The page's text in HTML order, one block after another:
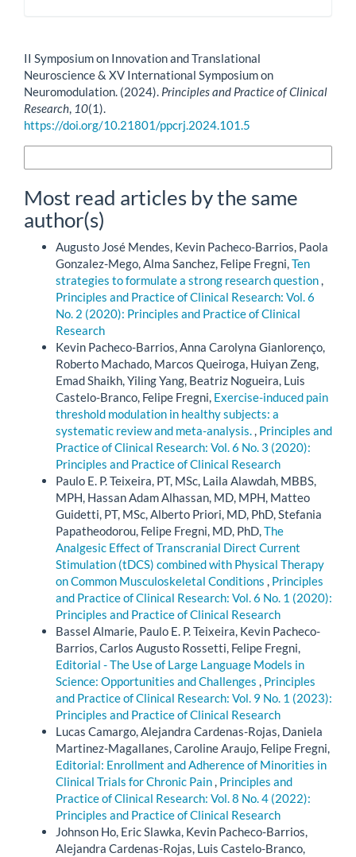
II Symposium on Innovation and Translational
Neuroscience & XV International Symposium on
Neuromodulation. (2024). Principles and Practice of Clinical
Research, 10(1).
https://doi.org/10.21801/ppcrj.2024.101.5
Most read articles by the same
author(s)
Augusto José Mendes, Kevin Pacheco-Barrios, Paola
Gonzalez-Mego, Alma Sanchez, Felipe Fregni,Ten
strategies to formulate a strong research question,
Principles and Practice of Clinical Research: Vol. 6
No. 2 (2020): Principles and Practice of Clinical
Research
Kevin Pacheco-Barrios, Anna Carolyna Gianlorenço,
Roberto Machado, Marcos Queiroga, Huiyan Zeng,
Emad Shaikh, Yiling Yang, Beatriz Nogueira, Luis
Castelo-Branco, Felipe Fregni, Exercise-induced pain
threshold modulation in healthy subjects: a
systematic review and meta-analysis., Principles and
Practice of Clinical Research: Vol. 6 No. 3 (2020):
Principles and Practice of Clinical Research
Paulo E. P. Teixeira, PT, MSc, Laila Alawdah, MBBS,
MPH, Hassan Adam Alhassan, MD, MPH, Matteo
Guidetti, PT, MSc, Alberto Priori, MD, PhD, Stefania
Papatheodorou, Felipe Fregni, MD, PhD,The
Analgesic Effect of Transcranial Direct Current
Stimulation (tDCS) combined with Physical Therapy
on Common Musculoskeletal Conditions , Principles
and Practice of Clinical Research: Vol. 6 No. 1 (2020):
Principles and Practice of Clinical Research
Bassel Almarie, Paulo E. P. Teixeira, Kevin Pacheco-
Barrios, Carlos Augusto Rossetti, Felipe Fregni,
Editorial - The Use of Large Language Models in
Science: Opportunities and Challenges , Principles
and Practice of Clinical Research: Vol. 9 No. 1 (2023):
Principles and Practice of Clinical Research
Lucas Camargo, Alejandra Cardenas-Rojas, Daniela
Martinez-Magallanes, Caroline Araujo, Felipe Fregni,
Editorial: Enrollment and Adherence of Minorities in
Clinical Trials for Chronic Pain, Principles and
Practice of Clinical Research: Vol. 8 No. 4 (2022):
Principles and Practice of Clinical Research
Johnson Ho, Eric Slawka, Kevin Pacheco-Barrios,
Alejandra Cardenas-Rojas, Luis Castelo-Branco,